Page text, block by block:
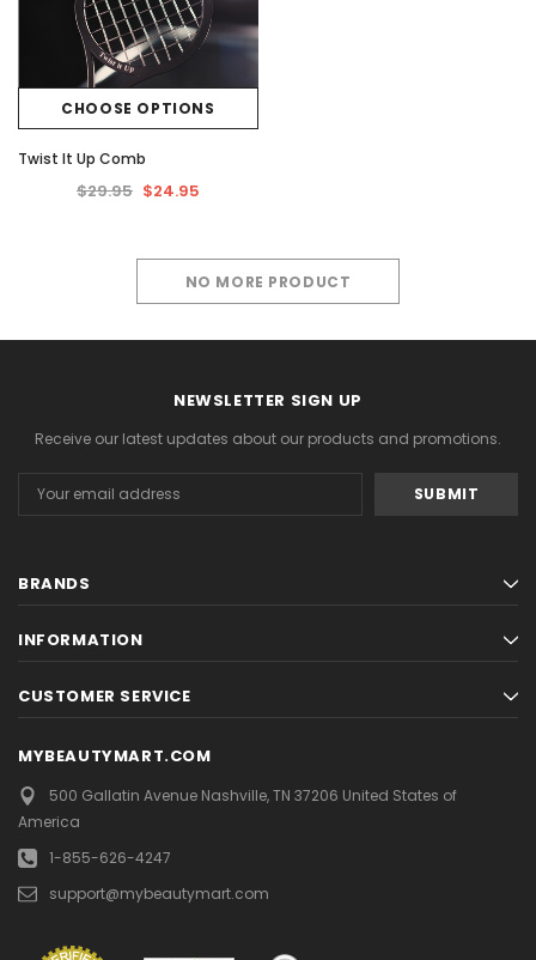
CHOOSE OPTIONS
Twist It Up Comb
$29.95 $24.95
NO MORE PRODUCT
NEWSLETTER SIGN UP
Receive our latest updates about our products and promotions.
Address
BRANDS
INFORMATION
CUSTOMER SERVICE
MYBEAUTYMART.COM
500 Gallatin AvenueNashville, TN 37206 United States of
America
1-855-626-4247
support@mybeautymart.com